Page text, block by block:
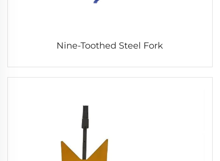
Nine-Toothed Steel Fork